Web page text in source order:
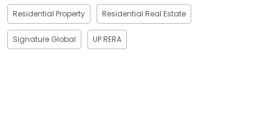
Residential Property Residential Real Estate
Signature Global UP RERA